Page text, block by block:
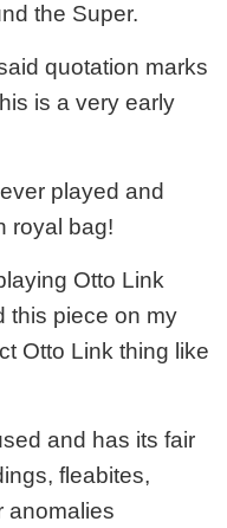
the Super.
quotation marks
is a very early
played and
royal bag!
Otto Link
this piece on my
Otto Link thing like
and has its fair
fleabites,
anomalies